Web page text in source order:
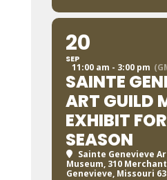
20
SEP
11:00 am - 3:00 pm
SAINTE
ART GUILD
EXHIBIT
SEASON
Sainte Genevieve
Museum, 310
Genevieve, Missouri